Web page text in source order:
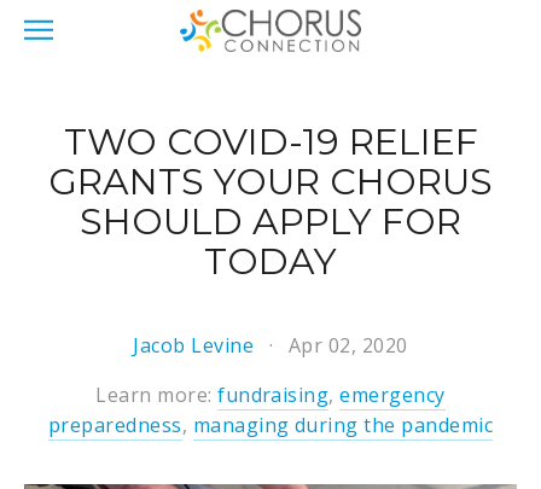
TWO COVID-19 RELIEF
GRANTS YOUR CHORUS
SHOULD APPLY FOR
TODAY
Jacob Levine
Apr 02, 2020
Learn more:fundraising,emergency
preparedness, managing during the pandemic